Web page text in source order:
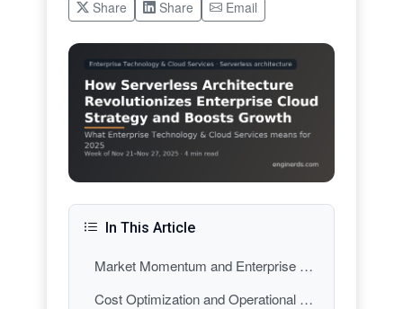
Share Share Email
In This Article
Market Momentum and Enterprise Adoption Acceleration
Cost Optimization and Operational Efficiency: The Business Case